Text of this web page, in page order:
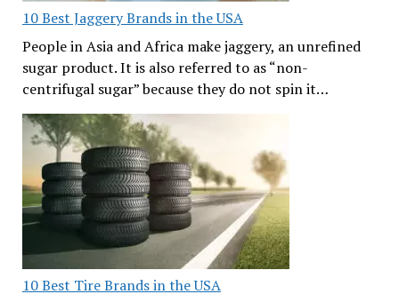
10 Best Jaggery Brands in the USA
People in Asia and Africa make jaggery, an unrefined
sugar product. It is also referred to as “non-
centrifugal sugar” because they do not spin it…
10 Best Tire Brands in the USA